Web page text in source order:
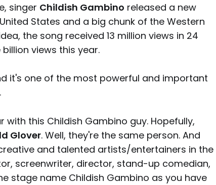
singer Childish Gambino released a new
States and a big chunk of the Western
the song received 13 million views in 24
views this year.
it's one of the most powerful and important
this Childish Gambino guy. Hopefully,
Glover. Well, they're the same person. And
and talented artists/entertainers in the
screenwriter, director, stand-up comedian,
stage name Childish Gambino as you have